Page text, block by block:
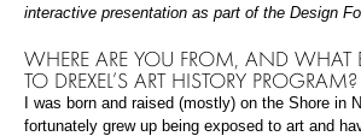
interactive presentation as part of the Design
WHERE ARE YOU FROM, AND WHAT
TO DREXEL’S ART HISTORY PROGRAM?
I was born and raised (mostly) on the Shore in
fortunately grew up being exposed to art and